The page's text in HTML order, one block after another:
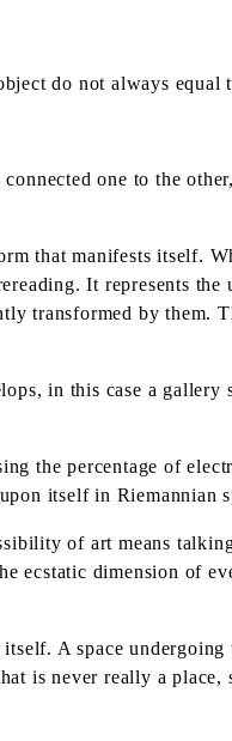
do not always equal
one to the
that manifests itself.
It represents
transformed by them.
in this case a gallery
the percentage of
itself in Riemannian
of art means
ecstatic dimension of
A space
is never really a